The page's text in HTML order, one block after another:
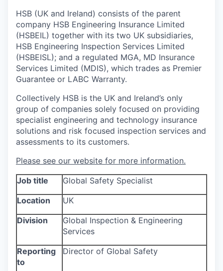
HSB (UK and Ireland) consists of the parent
company HSB Engineering Insurance Limited
(HSBEIL) together with its two UK subsidiaries,
HSB Engineering Inspection Services Limited
(HSBEISL); and a regulated MGA, MD Insurance
Services Limited (MDIS), which trades as Premier
Guarantee or LABC Warranty.
Collectively HSB is the UK and Ireland’s only
group of companies solely focused on providing
specialist engineering and technology insurance
solutions and risk focused inspection services and
assessments to its customers.
Please see our website for more information.
Job title
Global Safety Specialist
Location
UK
Division
Global Inspection & Engineering
Services
Reporting
to
Director of Global Safety